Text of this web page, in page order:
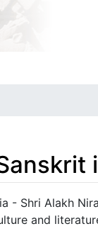
- Shri Alakh
and